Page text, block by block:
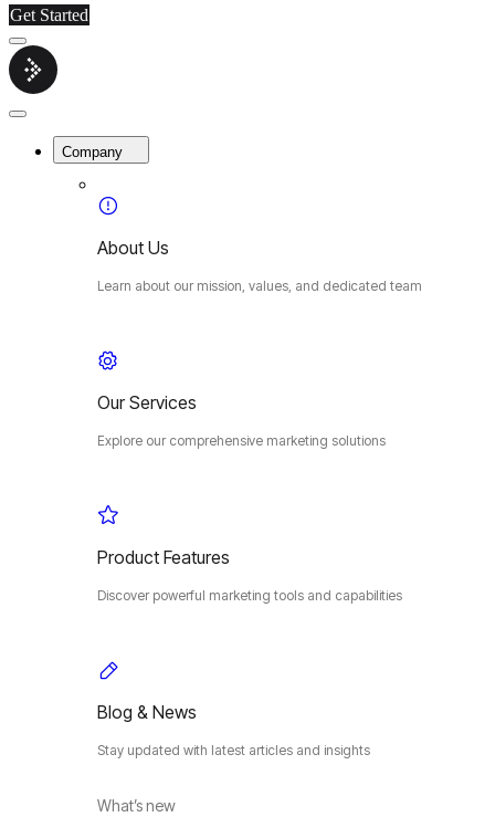
Get Started
Menu
Cybermop
Close
Company
About Us
Learn about our mission, values, and dedicated team
Our Services
Explore our comprehensive marketing solutions
Product Features
Discover powerful marketing tools and capabilities
Blog & News
Stay updated with latest articles and insights
What’s new